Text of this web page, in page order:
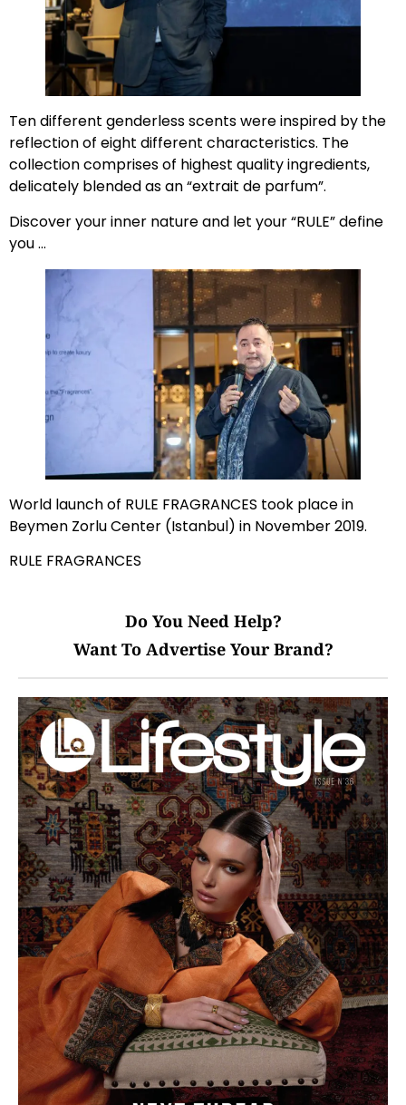
Ten different genderless scents were inspired by the
reflection of eight different characteristics. The
collection comprises of highest quality ingredients,
delicately blended as an “extrait de parfum”.
Discover your inner nature and let your “RULE” define
you …
World launch of RULE FRAGRANCES took place in
Beymen Zorlu Center (Istanbul) in November 2019.
RULE FRAGRANCES
Do You Need Help?
Want To Advertise Your Brand?